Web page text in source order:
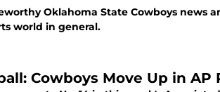
Oklahoma State Cowboys news
world in general.
Cowboys Move Up in